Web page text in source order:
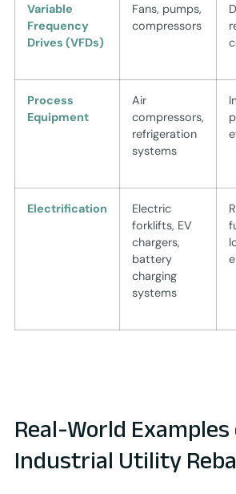
Variable
Frequency
Drives (VFDs)
Fans, pumps,
compressors
Process
Equipment
Air
compressors,
refrigeration
systems
Electrification
Electric
forklifts, EV
chargers,
battery
charging
systems
Real-World
Industrial Utility